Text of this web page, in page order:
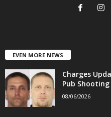
EVEN MORE NEWS
Charges
Pub Shooting
08/06/2026